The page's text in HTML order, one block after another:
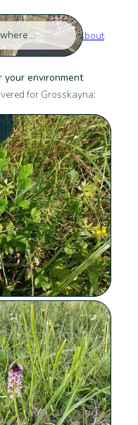
About
your environment
for Grosskayna: